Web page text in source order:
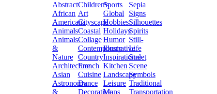
Abstract
African
Americana
Animals
Animals
&
Nature
Architecture
Asian
Astronomy
&
Children's
Art
Cityscape
Coastal
Collage
Contemporary
Country
French
Cuisine
Dance
Decorative
Sports
Global
Hobbies
Holidays
Humor
Illustrative
Inspirational
Kitchen
Landscape
Leisure
Maps
Sepia
Signs
Silhouettes
Spirits
Still-
Life
Street
Scene
Symbols
Traditional
Transportation